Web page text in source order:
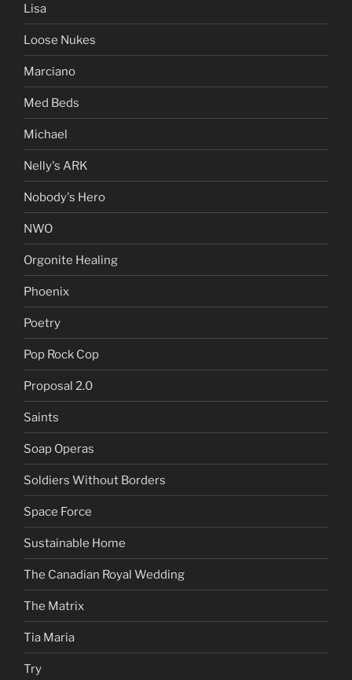
Lisa
Loose Nukes
Marciano
Med Beds
Michael
Nelly's ARK
Nobody's Hero
NWO
Orgonite Healing
Phoenix
Poetry
Pop Rock Cop
Proposal 2.0
Saints
Soap Operas
Soldiers Without Borders
Space Force
Sustainable Home
The Canadian Royal Wedding
The Matrix
Tia Maria
Try